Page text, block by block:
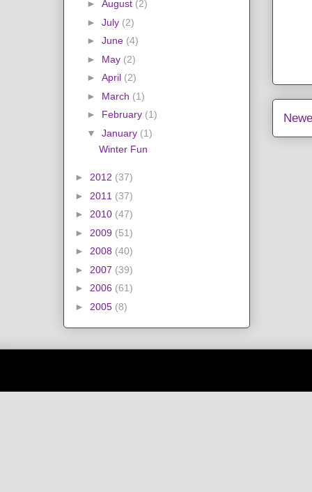
► August (2)
► July (2)
► June (4)
► May (2)
► April (2)
► March (1)
► February (1)
▼ January (1)
Winter Fun
► 2012 (37)
► 2011 (37)
► 2010 (47)
► 2009 (51)
► 2008 (40)
► 2007 (39)
► 2006 (61)
► 2005 (8)